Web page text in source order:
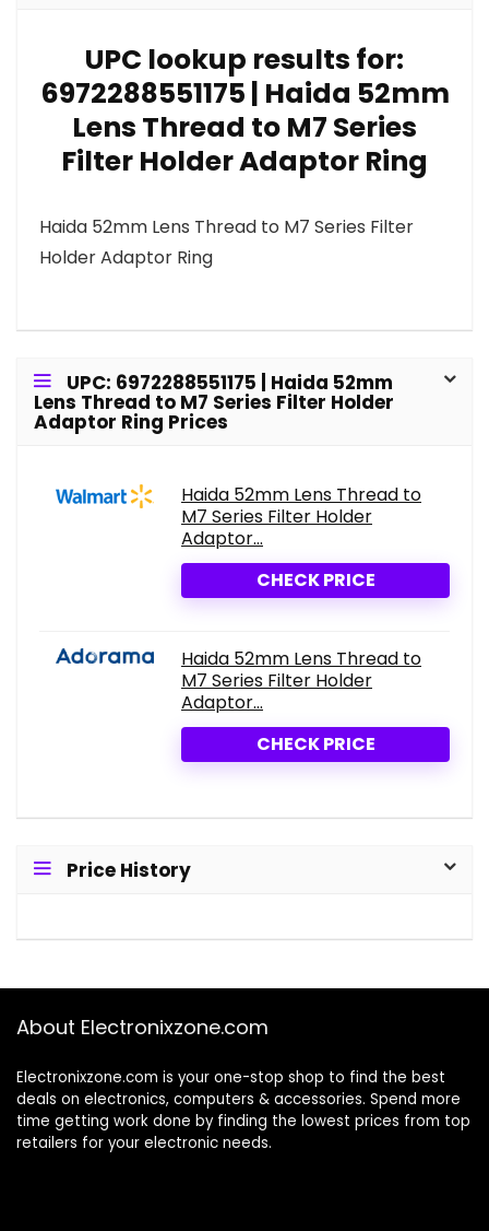
UPC lookup results for:
6972288551175 | Haida 52mm
Lens Thread to M7 Series
Filter Holder Adaptor Ring
Haida 52mm Lens Thread to M7 Series Filter
Holder Adaptor Ring
UPC: 6972288551175 | Haida 52mm
Lens Thread to M7 Series Filter Holder
Adaptor Ring Prices
Haida 52mm Lens Thread to
M7 Series Filter Holder
Adaptor...
CHECK PRICE
Haida 52mm Lens Thread to
M7 Series Filter Holder
Adaptor...
CHECK PRICE
Price History
About Electronixzone.com
Electronixzone.com is your one-stop shop to find the best
deals on electronics, computers & accessories. Spend more
time getting work done by finding the lowest prices from top
retailers for your electronic needs.